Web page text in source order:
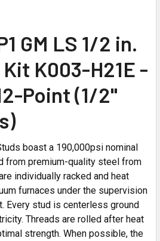
GM LS 1/2 in.
K003-H21E -
Point (1/2"
boast a 190,000psi nominal
from premium-quality steel from
individually racked and heat
furnaces under the supervision
Every stud is centerless ground
Threads are rolled after heat
strength. When possible, the